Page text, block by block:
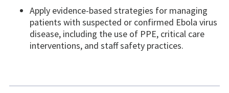
Apply evidence-based strategies for managing
patients with suspected or confirmed Ebola virus
disease, including the use of PPE, critical care
interventions, and staff safety practices.